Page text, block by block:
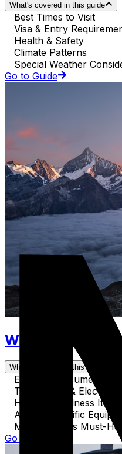
What's covered in this guide
Best Times to Visit
Visa & Entry
Health & Safety
Climate Patterns
Special Weather
Go to Guide
What to Pack for
What's covered in this guide
Essential Documents
Technology & Electronics
Health & Wellness Items
Activity-Specific
Miscellaneous Must-
Go to Guide